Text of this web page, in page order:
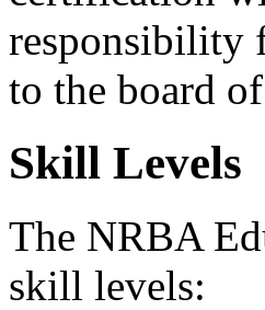
responsibility
to the board
Skill Levels
The NRBA
skill levels: